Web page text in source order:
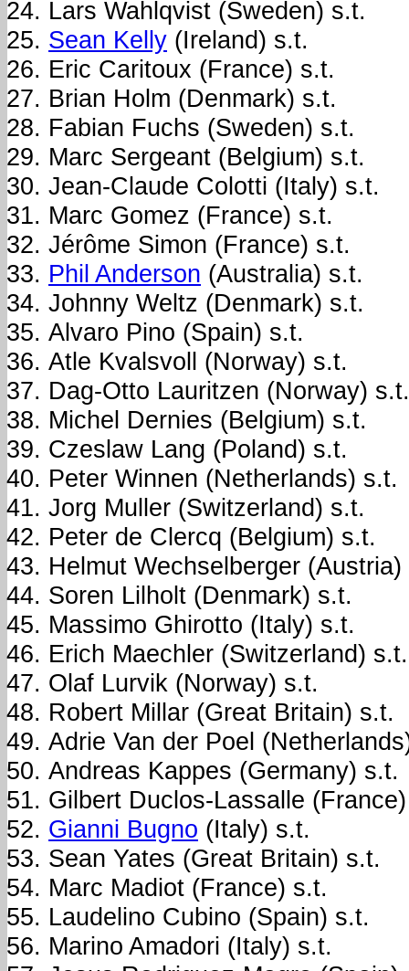
Lars Wahlqvist (Sweden) s.t.
Sean Kelly (Ireland) s.t.
Eric Caritoux (France) s.t.
Brian Holm (Denmark) s.t.
Fabian Fuchs (Sweden) s.t.
Marc Sergeant (Belgium) s.t.
Jean-Claude Colotti (Italy) s.t.
Marc Gomez (France) s.t.
Jérôme Simon (France) s.t.
Phil Anderson (Australia) s.t.
Johnny Weltz (Denmark) s.t.
Alvaro Pino (Spain) s.t.
Atle Kvalsvoll (Norway) s.t.
Dag-Otto Lauritzen (Norway) s.t.
Michel Dernies (Belgium) s.t.
Czeslaw Lang (Poland) s.t.
Peter Winnen (Netherlands) s.t.
Jorg Muller (Switzerland) s.t.
Peter de Clercq (Belgium) s.t.
Helmut Wechselberger
Soren Lilholt (Denmark) s.t.
Massimo Ghirotto (Italy) s.t.
Erich Maechler (Switzerland) s.t.
Olaf Lurvik (Norway) s.t.
Robert Millar (Great Britain) s.t.
Adrie Van der Poel
Andreas Kappes (Germany) s.t.
Gilbert Duclos-Lassalle
Gianni Bugno (Italy) s.t.
Sean Yates (Great Britain) s.t.
Marc Madiot (France) s.t.
Laudelino Cubino (Spain) s.t.
Marino Amadori (Italy) s.t.